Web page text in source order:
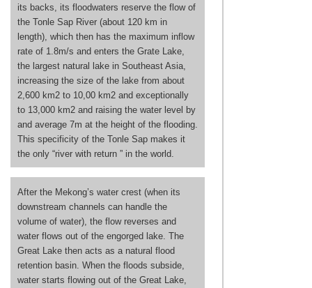
its backs, its floodwaters reserve the flow of
the Tonle Sap River (about 120 km in
length), which then has the maximum inflow
rate of 1.8m/s and enters the Grate Lake,
the largest natural lake in Southeast Asia,
increasing the size of the lake from about
2,600 km2 to 10,00 km2 and exceptionally
to 13,000 km2 and raising the water level by
and average 7m at the height of the flooding.
This specificity of the Tonle Sap makes it
the only “river with return ” in the world.
After the Mekong’s water crest (when its
downstream channels can handle the
volume of water), the flow reverses and
water flows out of the engorged lake. The
Great Lake then acts as a natural flood
retention basin. When the floods subside,
water starts flowing out of the Great Lake,